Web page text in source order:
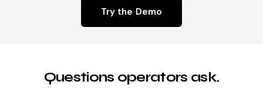
Try the Demo
Questions operators ask.